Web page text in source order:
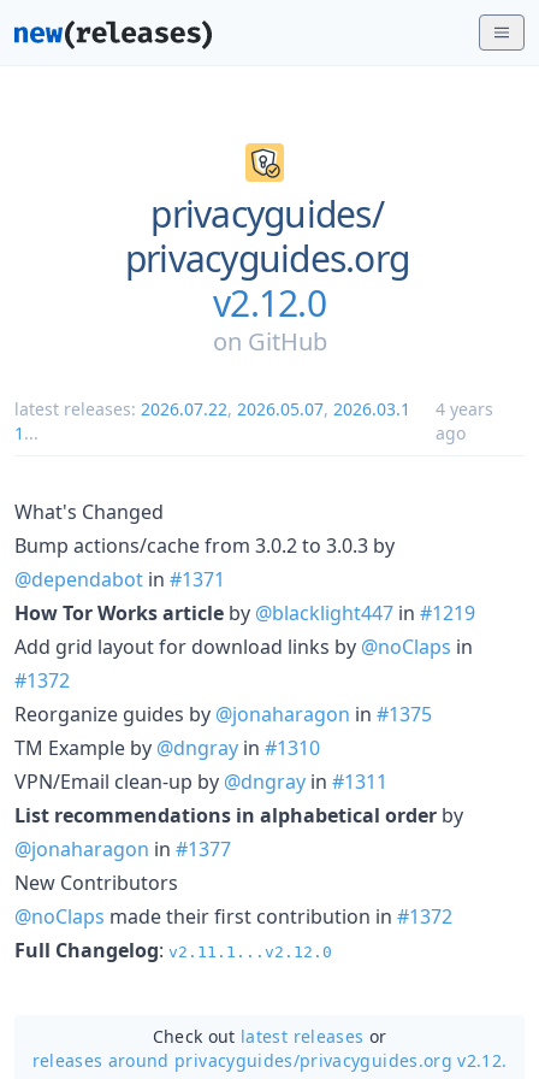
privacyguides/
privacyguides.org
v2.12.0
on GitHub
latest releases: 2026.07.22, 2026.05.07, 2026.03.1
1 ...
4 years
ago
What's Changed
Bump actions/cache from 3.0.2 to 3.0.3 by
@dependabot in #1371
How Tor Works article by @blacklight447 in #1219
Add grid layout for download links by @noClaps in
#1372
Reorganize guides by @jonaharagon in #1375
TM Example by @dngray in #1310
VPN/Email clean-up by @dngray in #1311
List recommendations in alphabetical order by
@jonaharagon in #1377
New Contributors
@noClaps made their first contribution in #1372
Full Changelog: v2.11.1...v2.12.0
Check out latest releases or
releases around privacyguides/privacyguides.org v2.12.